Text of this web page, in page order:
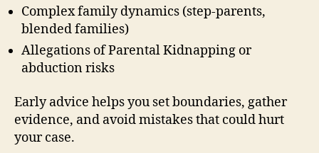
Complex family dynamics (step-parents,
blended families)
Allegations of Parental Kidnapping or
abduction risks
Early advice helps you set boundaries, gather
evidence, and avoid mistakes that could hurt
your case.